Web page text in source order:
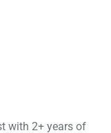
with 2+ years of